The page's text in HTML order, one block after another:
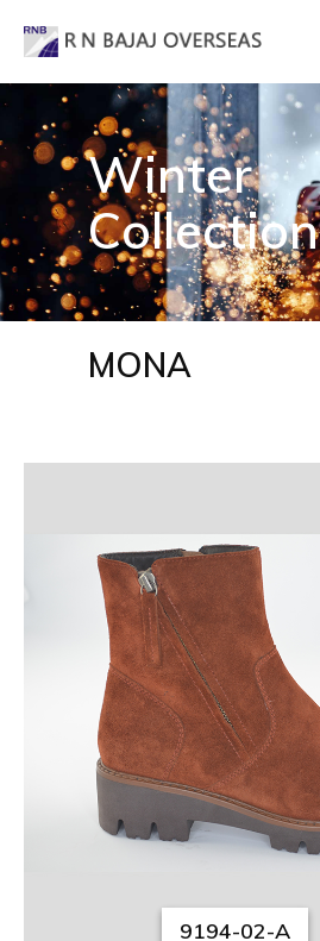
Winter
Collection
MONA
9194-02-A